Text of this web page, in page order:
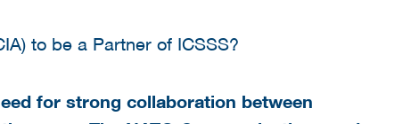
for strong collaboration between